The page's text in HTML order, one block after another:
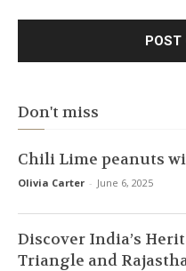
Don't miss
Chili Lime peanuts
Olivia Carter - June 6, 2025
Discover India’s
Triangle and